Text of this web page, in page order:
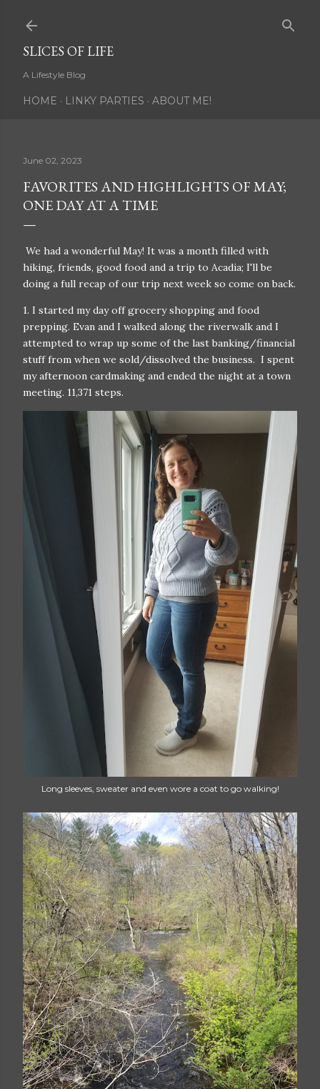
SLICES OF LIFE
A Lifestyle Blog
HOME LINKY PARTIES ABOUT ME!
June 02, 2023
FAVORITES AND HIGHLIGHTS OF MAY;
ONE DAY AT A TIME
We had a wonderful May! It was a month filled with
hiking, friends, good food and a trip to Acadia; I'll be
doing a full recap of our trip next week so come on back.
1. I started my day off grocery shopping and food
prepping. Evan and I walked along the riverwalk and I
attempted to wrap up some of the last banking/financial
stuff from when we sold/dissolved the business. I spent
my afternoon cardmaking and ended the night at a town
meeting. 11,371 steps.
Long sleeves, sweater and even wore a coat to go walking!